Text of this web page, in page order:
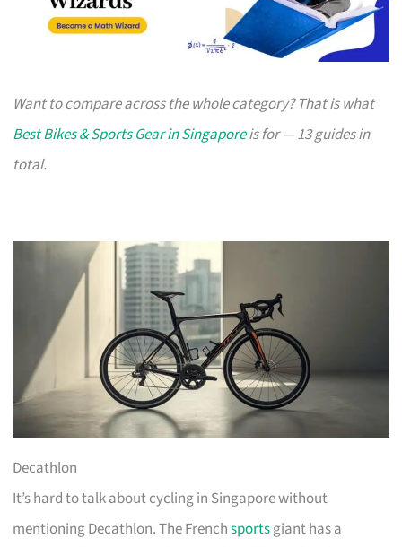
Want to compare across the whole category? That is what
Best Bikes & Sports Gear in Singaporeis for — 13 guides in
total.
Decathlon
It’s hard to talk about cycling in Singapore without
mentioning Decathlon. The Frenchsportsgiant has a